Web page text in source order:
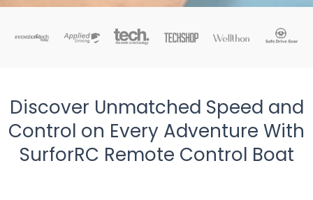
Discover Unmatched Speed and
Control on Every Adventure With
SurforRC Remote Control Boat